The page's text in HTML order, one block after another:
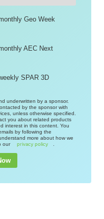
Geo Week
AEC Next
SPAR 3D
underwritten by a sponsor.
by the sponsor with
unless otherwise specified.
you about related products
interest in this content. You
by following the
more about how we
our
privacy policy